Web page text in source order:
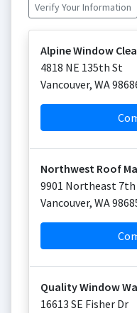
Verify Your Information
Alpine Window
4818 NE 135th St
Vancouver, WA
Northwest Roof
9901 Northeast 7th
Vancouver, WA
Quality Window
16613 SE Fisher Dr